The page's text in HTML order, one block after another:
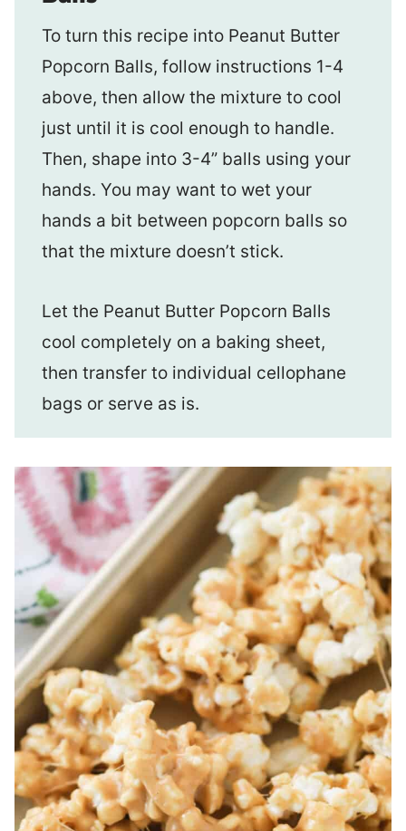
To turn this recipe into Peanut Butter
Popcorn Balls, follow instructions 1-4
above, then allow the mixture to cool
just until it is cool enough to handle.
Then, shape into 3-4” balls using your
hands. You may want to wet your
hands a bit between popcorn balls so
that the mixture doesn’t stick.
Let the Peanut Butter Popcorn Balls
cool completely on a baking sheet,
then transfer to individual cellophane
bags or serve as is.